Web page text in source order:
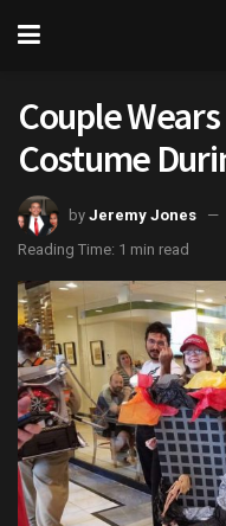
Couple
Costume
by Jeremy Jones
Reading Time: 1 min read